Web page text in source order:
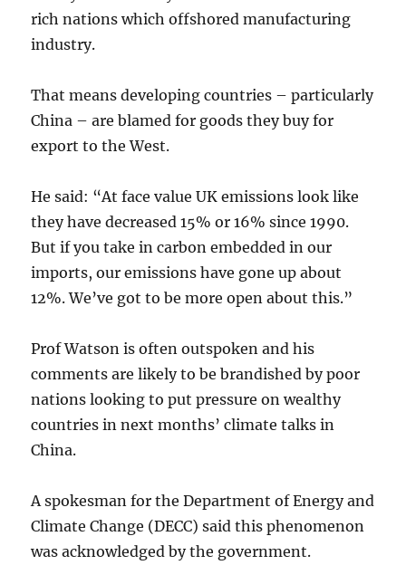
rich nations which offshored manufacturing
industry.
That means developing countries – particularly
China – are blamed for goods they buy for
export to the West.
He said: “At face value UK emissions look like
they have decreased 15% or 16% since 1990.
But if you take in carbon embedded in our
imports, our emissions have gone up about
12%. We’ve got to be more open about this.”
Prof Watson is often outspoken and his
comments are likely to be brandished by poor
nations looking to put pressure on wealthy
countries in next months’ climate talks in
China.
A spokesman for the Department of Energy and
Climate Change (DECC) said this phenomenon
was acknowledged by the government.